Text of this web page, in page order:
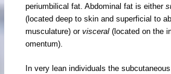
periumbilical fat. Abdominal fat is either
(located deep to skin and superficial to
musculature) orvisceral(located on the
omentum).
In very lean individuals the